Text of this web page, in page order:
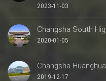
2023-11-03
Changsha South
2020-01-05
Changsha
2019-12-17